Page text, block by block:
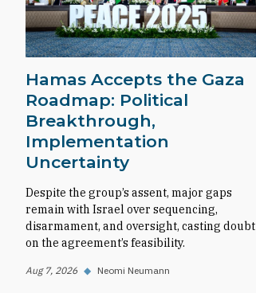
Hamas Accepts the Gaza
Roadmap: Political
Breakthrough,
Implementation
Uncertainty
Despite the group’s assent, major gaps
remain with Israel over sequencing,
disarmament, and oversight, casting doubt
on the agreement’s feasibility.
Aug 7, 2026 ◆ Neomi Neumann